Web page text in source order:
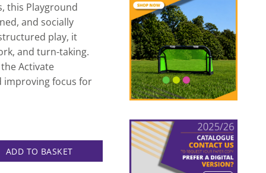
this Playground
and socially
play, it
and turn-taking.
Activate
focus for
quantity
ADD TO BASKET